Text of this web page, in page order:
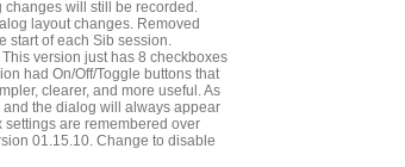
will still be recorded.
layout changes. Removed
start of each Sib session.
version just has 8 checkboxes
had On/Off/Toggle buttons that
clearer, and more useful. As
the dialog will always appear
are remembered over
01.15.10. Change to disable